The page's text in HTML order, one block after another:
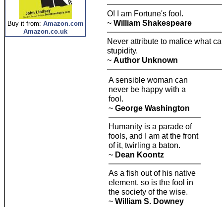
Buy it from: Amazon.com
Amazon.co.uk
O! I am Fortune's fool.
~ William Shakespeare
Never attribute to malice what
stupidity.
~ Author Unknown
A sensible woman can
never be happy with a
fool.
~ George Washington
Humanity is a parade of
fools, and I am at the front
of it, twirling a baton.
~ Dean Koontz
As a fish out of his native
element, so is the fool in
the society of the wise.
~ William S. Downey